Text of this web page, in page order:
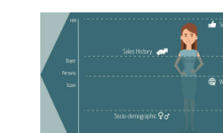
ESPAÑOL
ENGLISH